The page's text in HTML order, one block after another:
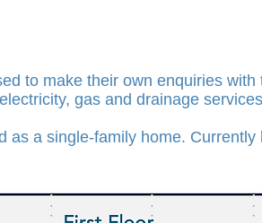
to make their own enquiries
gas and drainage services
a single-family home.